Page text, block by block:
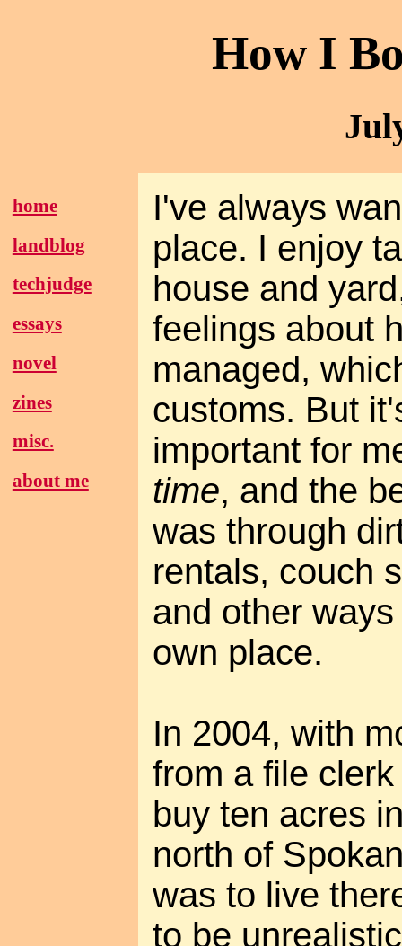
How I
home
landblog
techjudge
essays
novel
zines
misc.
about me
I've always
place. I enjoy
house and
feelings about
managed,
customs. But
important for
time, and the
was through
rentals, couch
and other
own place.
In 2004, with
from a file
buy ten acres
north of
was to live
to be